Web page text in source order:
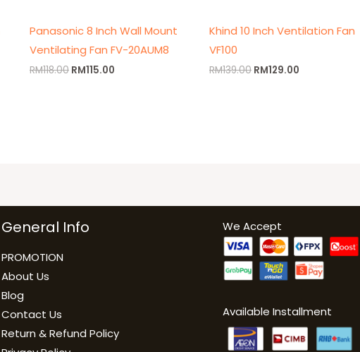
Panasonic 8 Inch Wall Mount
Ventilating Fan FV-20AUM8
RM118.00 RM115.00
Khind 10 Inch Ventilation Fan
VF100
RM139.00 RM129.00
General Info
PROMOTION
About Us
Blog
Contact Us
Return & Refund Policy
We Accept
Available Installment